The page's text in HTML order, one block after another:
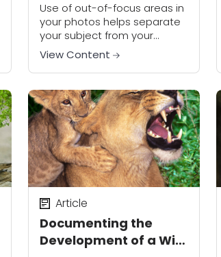
Use of out-of-focus areas in
your photos helps separate
your subject from your
background, and gives your
photos a creative look.
View Content
Documenting the
Development of a Wild
Article